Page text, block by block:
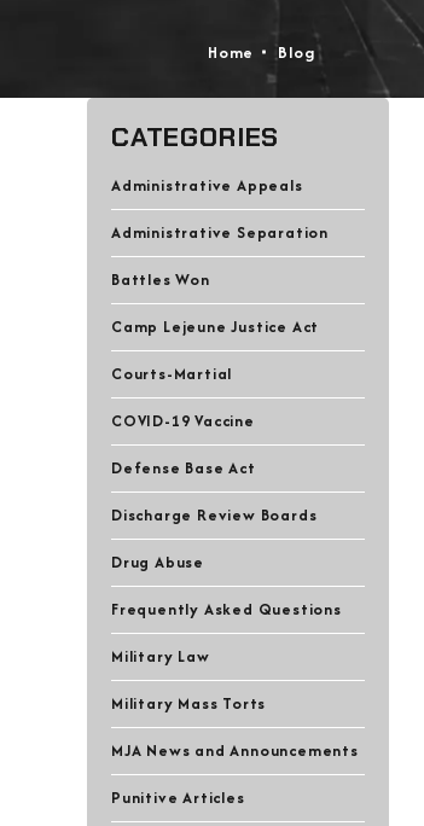
Home Blog
CATEGORIES
Administrative Appeals
Administrative Separation
Battles Won
Camp Lejeune Justice Act
Courts-Martial
COVID-19 Vaccine
Defense Base Act
Discharge Review Boards
Drug Abuse
Frequently Asked Questions
Military Law
Military Mass Torts
MJA News and Announcements
Punitive Articles